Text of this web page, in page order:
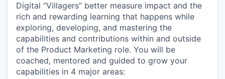
Digital “Villagers” better measure impact and the
rich and rewarding learning that happens while
exploring, developing, and mastering the
capabilities and contributions within and outside
of the Product Marketing role. You will be
coached, mentored and guided to grow your
capabilities in 4 major areas: